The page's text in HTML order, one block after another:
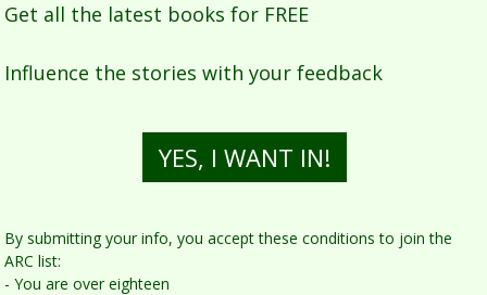
Get all the latest books for FREE
Influence the stories with your feedback
YES, I WANT IN!
By submitting yo u r info, you accept these conditions to join the
ARC list:
- You are over eighteen